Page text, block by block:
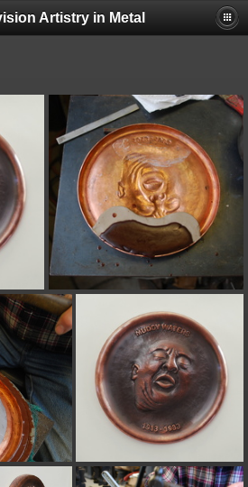
Artistry in Metal